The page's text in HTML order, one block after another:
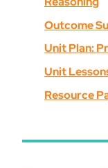
Outcome
Unit Plan:
Unit
Resource